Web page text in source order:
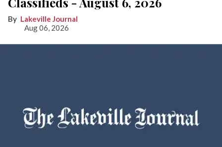
Lakeville Journal
Aug 06, 2026